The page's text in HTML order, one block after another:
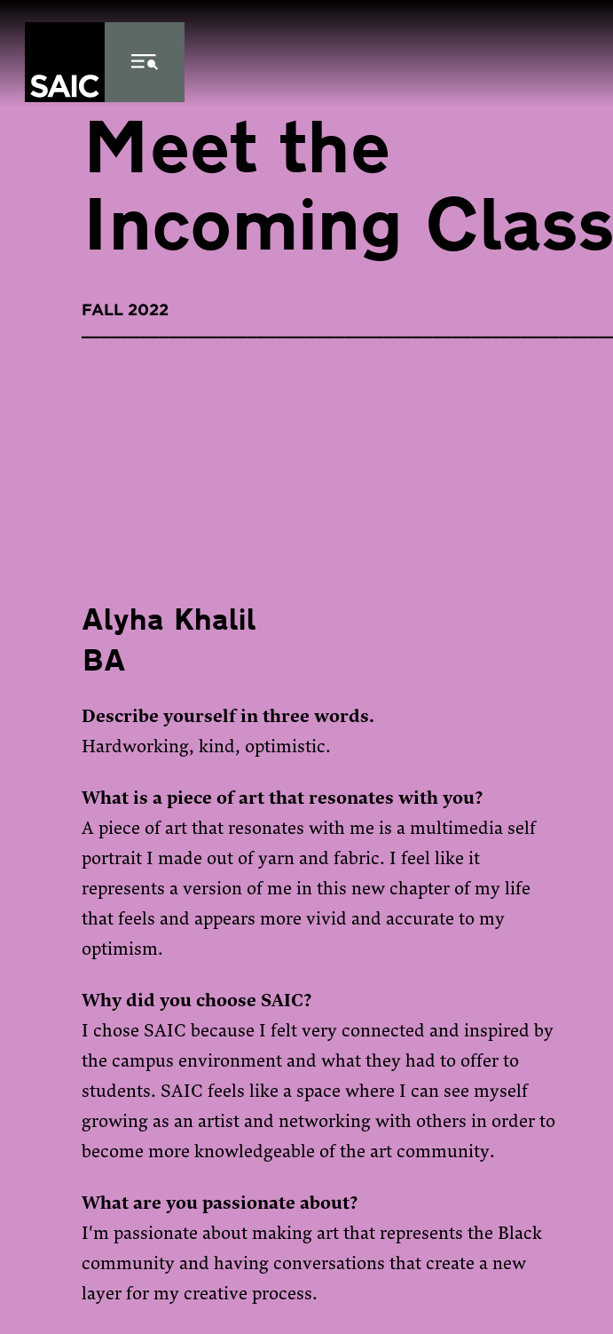
Meet the
Incoming Class
FALL 2022
Alyha Khalil
BA
Describe yourself in three words.
Hardworking, kind, optimistic.
What is a piece of art that resonates with you?
A piece of art that resonates with me is a multimedia self
portrait I made out of yarn and fabric. I feel like it
represents a version of me in this new chapter of my life
that feels and appears more vivid and accurate to my
optimism.
Why did you choose SAIC?
I chose SAIC because I felt very connected and inspired by
the campus environment and what they had to offer to
students. SAIC feels like a space where I can see myself
growing as an artist and networking with others in order to
become more knowledgeable of the art community.
What are you passionate about?
I'm passionate about making art that represents the Black
community and having conversations that create a new
layer for my creative process.